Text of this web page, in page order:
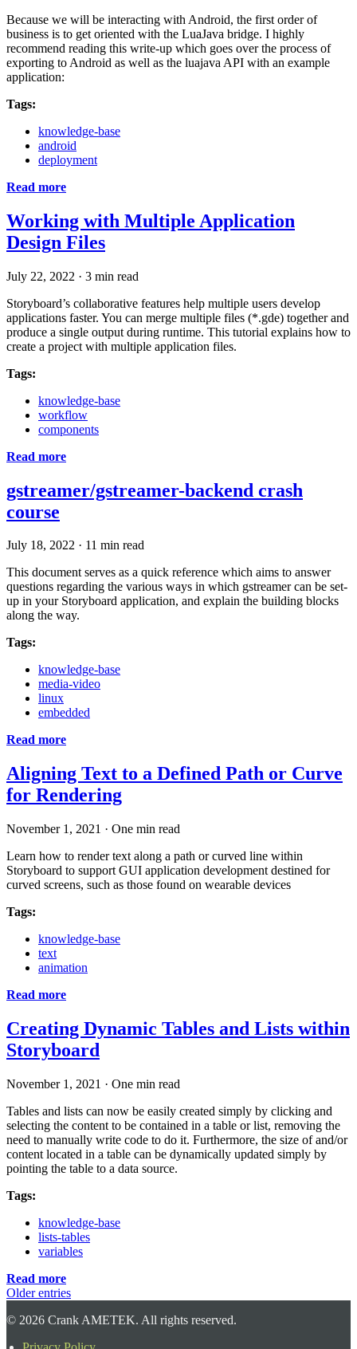
Because we will be interacting with Android, the first order of
business is to get oriented with the LuaJava bridge. I highly
recommend reading this write-up which goes over the process of
exporting to Android as well as the luajava API with an example
application:
Tags:
knowledge-base
android
deployment
Read more
Working with Multiple Application
Design Files
July 22, 2022 · 3 min read
Storyboard’s collaborative features help multiple users develop
applications faster. You can merge multiple files (*.gde) together and
produce a single output during runtime. This tutorial explains how to
create a project with multiple application files.
Tags:
knowledge-base
workflow
components
Read more
gstreamer/gstreamer-backend crash
course
July 18, 2022 · 11 min read
This document serves as a quick reference which aims to answer
questions regarding the various ways in which gstreamer can be set-
up in your Storyboard application, and explain the building blocks
along the way.
Tags:
knowledge-base
media-video
linux
embedded
Read more
Aligning Text to a Defined Path or Curve
for Rendering
November 1, 2021 · One min read
Learn how to render text along a path or curved line within
Storyboard to support GUI application development destined for
curved screens, such as those found on wearable devices
Tags:
knowledge-base
text
animation
Read more
Creating Dynamic Tables and Lists within
Storyboard
November 1, 2021 · One min read
Tables and lists can now be easily created simply by clicking and
selecting the content to be contained in a table or list, removing the
need to manually write code to do it. Furthermore, the size of and/or
content located in a table can be dynamically updated simply by
pointing the table to a data source.
Tags:
knowledge-base
lists-tables
variables
Read more
Older entries
© 2026 Crank AMETEK. All rights reserved.